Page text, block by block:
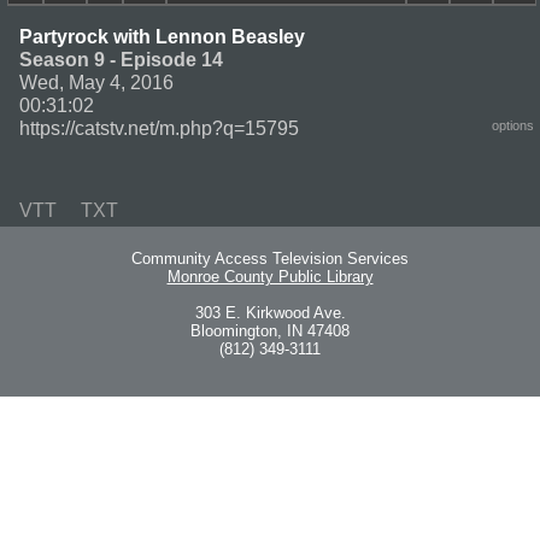
Partyrock with Lennon Beasley
Season 9 - Episode 14
Wed, May 4, 2016
00:31:02
https://catstv.net/m.php?q=15795
options
VTT TXT
Community Access Television Services
Monroe County Public Library
303 E. Kirkwood Ave.
Bloomington, IN 47408
(812) 349-3111